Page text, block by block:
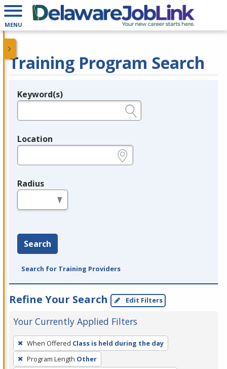
MENU
Training Program Search
Legend
Keyword(s)
Location
Radius
Search
Search for Training Providers
Refine Your Search Edit Filters
Your Currently Applied Filters
To
remove
a
When Offered Class is held during the day
Program Length Other